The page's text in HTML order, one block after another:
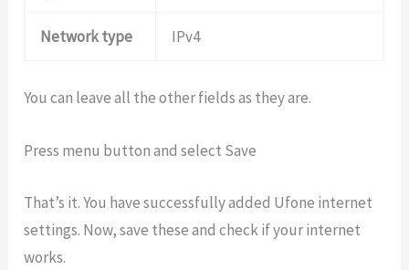
Network type IPv4
You can leave all the other fields as they are.
Press menu button and select Save
That’s it. You have successfully added Ufone internet
settings. Now, save these and check if your internet
works.